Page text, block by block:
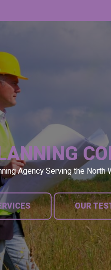
Agency Serving the North
OUR